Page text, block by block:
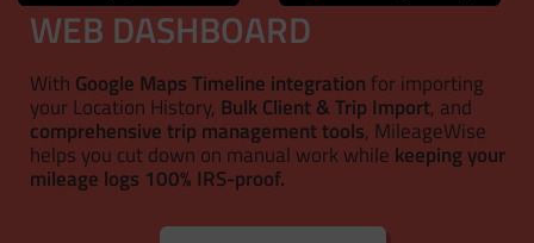
WEB DASHBOARD
With Google Maps Timeline integration for importing
your Location History, Bulk Client & Trip Import, and
comprehensive trip management tools, MileageWise
helps you cut down on manual work while keeping your
mileage logs 100% IRS-proof.